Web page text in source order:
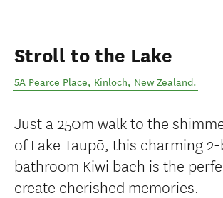
Stroll to the Lake
5A Pearce Place, Kinloch, New Zealand.
Just a 250m walk to the
of Lake Taupō, this charming
bathroom Kiwi bach is the
create cherished memories.